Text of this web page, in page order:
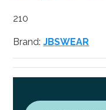
210
Brand:JBSWEAR